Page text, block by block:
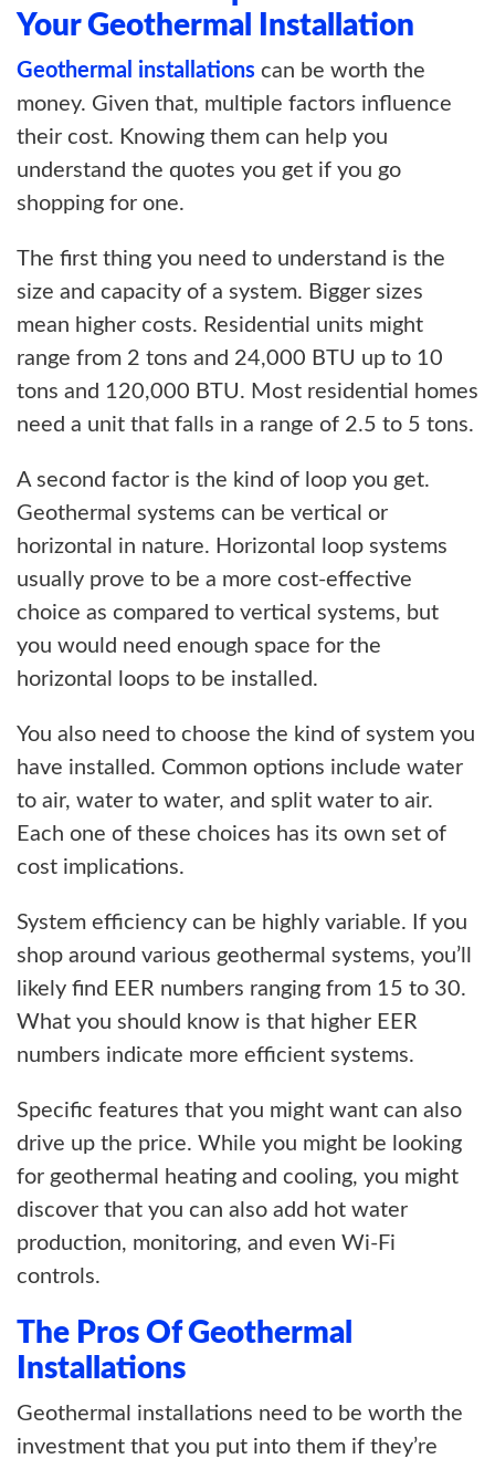
Your Geothermal Installation
Geothermal installations can be worth the
money. Given that, multiple factors influence
their cost. Knowing them can help you
understand the quotes you get if you go
shopping for one.
The first thing you need to understand is the
size and capacity of a system. Bigger sizes
mean higher costs. Residential units might
range from 2 tons and 24,000 BTU up to 10
tons and 120,000 BTU. Most residential homes
need a unit that falls in a range of 2.5 to 5 tons.
A second factor is the kind of loop you get.
Geothermal systems can be vertical or
horizontal in nature. Horizontal loop systems
usually prove to be a more cost-effective
choice as compared to vertical systems, but
you would need enough space for the
horizontal loops to be installed.
You also need to choose the kind of system you
have installed. Common options include water
to air, water to water, and split water to air.
Each one of these choices has its own set of
cost implications.
System efficiency can be highly variable. If you
shop around various geothermal systems, you’ll
likely find EER numbers ranging from 15 to 30.
What you should know is that higher EER
numbers indicate more efficient systems.
Specific features that you might want can also
drive up the price. While you might be looking
for geothermal heating and cooling, you might
discover that you can also add hot water
production, monitoring, and even Wi-Fi
controls.
The Pros Of Geothermal
Installations
Geothermal installations need to be worth the
investment that you put into them if they’re